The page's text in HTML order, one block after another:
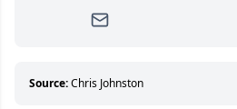
Since then, she has
about hockey than they
Source:Chris Johnston